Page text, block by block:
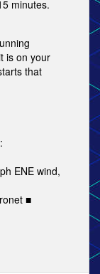
minutes.
is on your
that
ENE wind,
■